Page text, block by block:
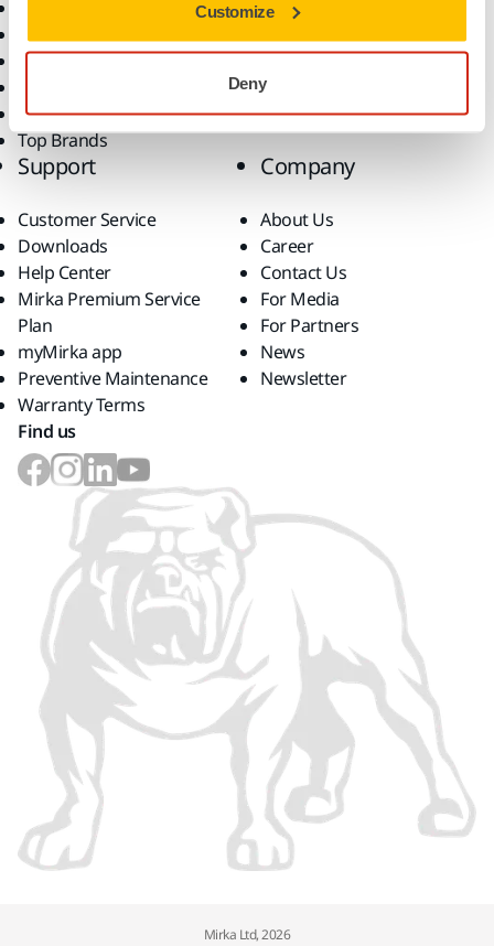
Customize
Deny
Dust-Free Sanding
Power Tools
Superabrasives
Top Brands
Support
Customer Service
Downloads
Help Center
Mirka Premium Service
Plan
myMirka app
Preventive Maintenance
Warranty Terms
Company
About Us
Career
Contact Us
For Media
For Partners
News
Newsletter
Find us
Mirka Ltd, 2026